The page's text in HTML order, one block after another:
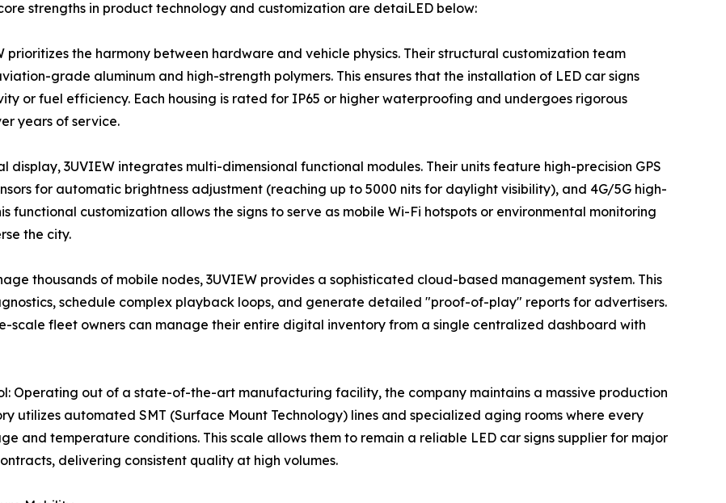
strengths in product technology and customization are detaiLED below:
prioritizes the harmony between hardware and vehicle physics. Their structural customization team
grade aluminum and high-strength polymers. This ensures that the installation of LED car signs
or fuel efficiency. Each housing is rated for IP65 or higher waterproofing and undergoes rigorous
years of service.
3UVIEW integrates multi-dimensional functional modules. Their units feature high-precision GPS
for automatic brightness adjustment (reaching up to 5000 nits for daylight visibility), and 4G/5G high-
functional customization allows the signs to serve as mobile Wi-Fi hotspots or environmental monitoring
the city.
thousands of mobile nodes, 3UVIEW provides a sophisticated cloud-based management system. This
schedule complex playback loops, and generate detailed "proof-of-play" reports for advertisers.
scale fleet owners can manage their entire digital inventory from a single centralized dashboard with
Operating out of a state-of-the-art manufacturing facility, the company maintains a massive production
utilizes automated SMT (Surface Mount Technology) lines and specialized aging rooms where every
and temperature conditions. This scale allows them to remain a reliable LED car signs supplier for major
delivering consistent quality at high volumes.